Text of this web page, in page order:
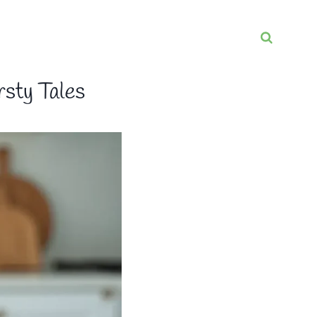
Tales